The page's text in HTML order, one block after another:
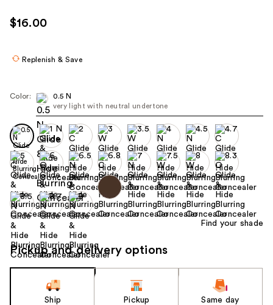
use
the
navigate
each
product
image
$16.00
Replenish & Save
Color:
0.5 N
very light with neutral undertone
Find your shade
Pickup and delivery options
Ship Pickup Same day